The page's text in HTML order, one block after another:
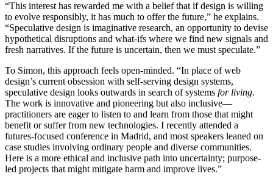
“This interest has rewarded me with a belief that if design is willing
to evolve responsibly, it has much to offer the future,” he explains.
“Speculative design is imaginative research, an opportunity to devise
hypothetical disruptions and what-ifs where we find new signals and
fresh narratives. If the future is uncertain, then we must speculate.”
To Simon, this approach feels open-minded. “In place of web
design’s current obsession with self-serving design systems,
speculative design looks outwards in search of systems for living.
The work is innovative and pioneering but also inclusive—
practitioners are eager to listen to and learn from those that might
benefit or suffer from new technologies. I recently attended a
futures-focused conference in Madrid, and most speakers leaned on
case studies involving ordinary people and diverse communities.
Here is a more ethical and inclusive path into uncertainty; purpose-
led projects that might mitigate harm and improve lives.”